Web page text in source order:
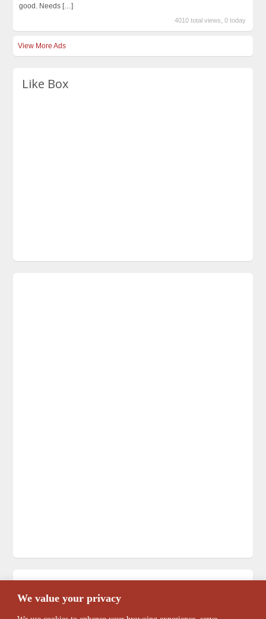
We value your privacy
good. Needs […]
4010 total views, 0 today
View More Ads
Like Box
Search